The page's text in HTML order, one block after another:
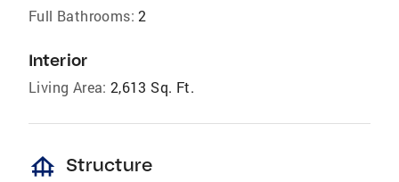
Full Bathrooms: 2
Interior
Living Area: 2,613 Sq. Ft.
foundation Structure